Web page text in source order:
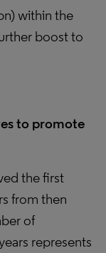
within the
boost to
to promote
the first
from then
of
represents